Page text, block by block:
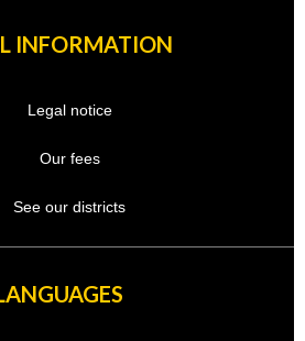
INFORMATION
Legal notice
Our fees
See our districts